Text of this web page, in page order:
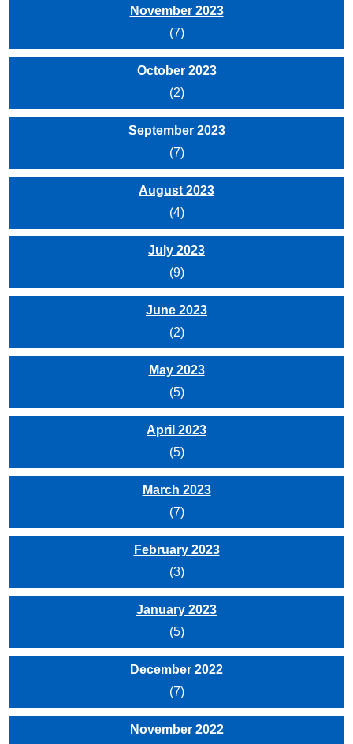
November 2023
(7)
October 2023
(2)
September 2023
(7)
August 2023
(4)
July 2023
(9)
June 2023
(2)
May 2023
(5)
April 2023
(5)
March 2023
(7)
February 2023
(3)
January 2023
(5)
December 2022
(7)
November 2022